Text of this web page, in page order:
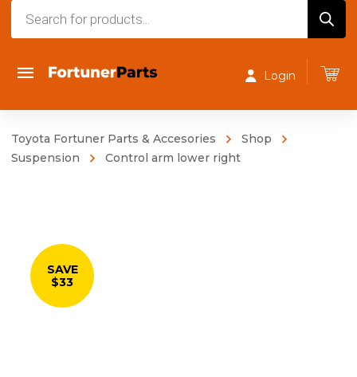
Login
Toyota Fortuner Parts & Accesories
Shop
Suspension
Control arm lower right
SAVE
$33